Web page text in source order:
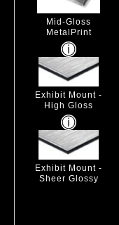
Mid-Gloss
MetalPrint
Exhibit Mount -
High Gloss
Exhibit Mount -
Sheer Glossy